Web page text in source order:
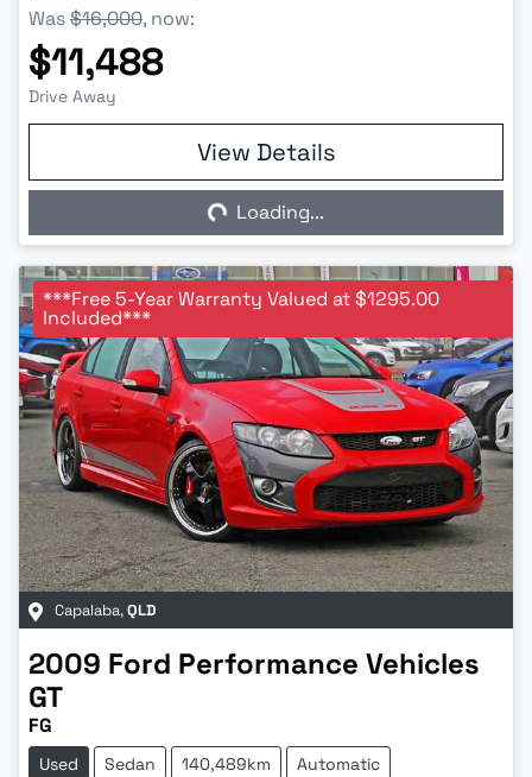
Was$16,000, now:
$11,488
Drive Away
View Details
Loading...
Loading...
***Free 5-Year Warranty Valued at $1295.00
Included***
Capalaba,QLD
2009 Ford Performance Vehicles
GT
FG
Used Sedan 140,489km
Automatic